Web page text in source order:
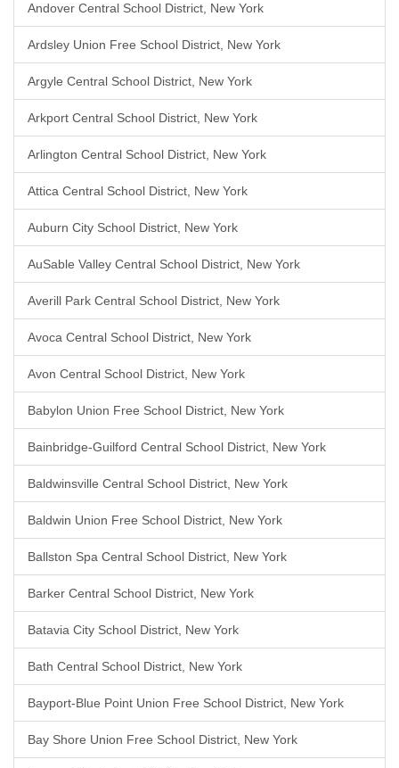
Andover Central School District, New York
Ardsley Union Free School District, New York
Argyle Central School District, New York
Arkport Central School District, New York
Arlington Central School District, New York
Attica Central School District, New York
Auburn City School District, New York
AuSable Valley Central School District, New York
Averill Park Central School District, New York
Avoca Central School District, New York
Avon Central School District, New York
Babylon Union Free School District, New York
Bainbridge-Guilford Central School District, New York
Baldwinsville Central School District, New York
Baldwin Union Free School District, New York
Ballston Spa Central School District, New York
Barker Central School District, New York
Batavia City School District, New York
Bath Central School District, New York
Bayport-Blue Point Union Free School District, New York
Bay Shore Union Free School District, New York